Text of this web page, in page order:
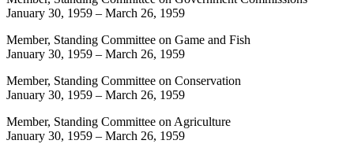
January 30, 1959 – March 26, 1959
Member, Standing Committee on Game and Fish
January 30, 1959 – March 26, 1959
Member, Standing Committee on Conservation
January 30, 1959 – March 26, 1959
Member, Standing Committee on Agriculture
January 30, 1959 – March 26, 1959